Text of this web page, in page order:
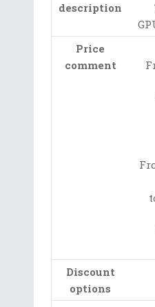
description
Price
comment
Discount
options